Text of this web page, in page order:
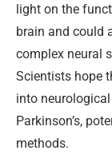
light on the
brain and could
complex neural
Scientists hope
into neurological
Parkinson’s,
methods.